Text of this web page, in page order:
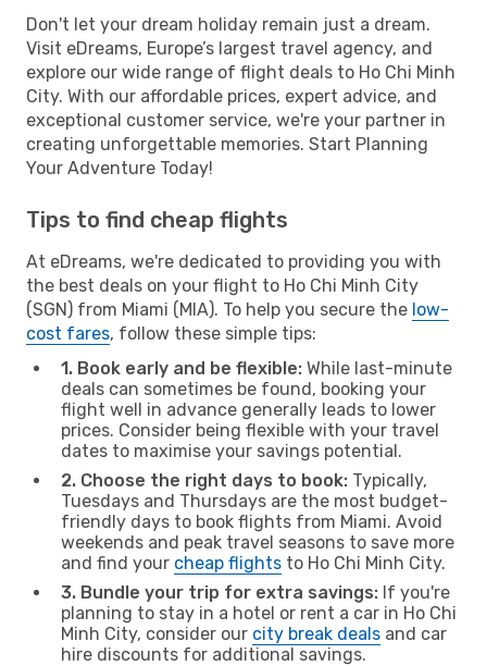
Don't let your dream holiday remain just a dream.
Visit eDreams, Europe’s largest travel agency, and
explore our wide range of flight deals to Ho Chi Minh
City. With our affordable prices, expert advice, and
exceptional customer service, we're your partner in
creating unforgettable memories. Start Planning
Your Adventure Today!
Tips to find cheap flights
At eDreams, we're dedicated to providing you with
the best deals on your flight to Ho Chi Minh City
(SGN) from Miami (MIA). To help you secure the low-
cost fares, follow these simple tips:
1. Book early and be flexible: While last-minute
deals can sometimes be found, booking your
flight well in advance generally leads to lower
prices. Consider being flexible with your travel
dates to maximise your savings potential.
2. Choose the right days to book: Typically,
Tuesdays and Thursdays are the most budget-
friendly days to book flights from Miami. Avoid
weekends and peak travel seasons to save more
and find your cheap flights to Ho Chi Minh City.
3. Bundle your trip for extra savings: If you're
planning to stay in a hotel or rent a car in Ho Chi
Minh City, consider our city break deals and car
hire discounts for additional savings.